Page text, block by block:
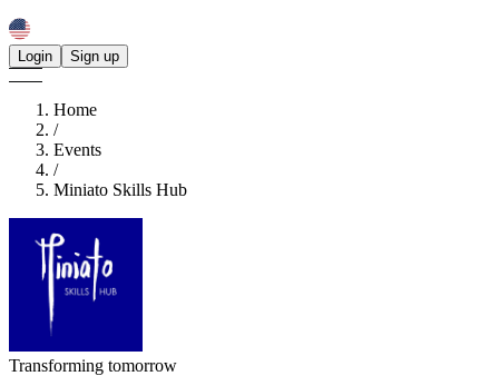
Login Sign up
Home
/
Events
/
Miniato Skills Hub
Transforming tomorrow